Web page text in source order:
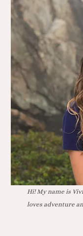
Hi! My name is
loves adventure